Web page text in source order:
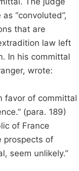
“convoluted”,
that are
law left
In his committal
wrote:
favor of committal
(para. 189)
of France
prospects of
seem unlikely.”